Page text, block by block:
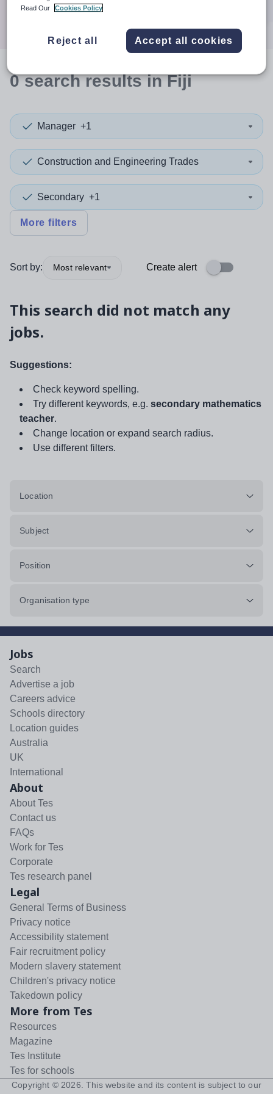
0searchresultsin Fiji
Manager +1
Construction and Engineering Trades
Secondary +1
More filters
Sort by: Most relevant Create alert
This search did not match any
jobs.
Suggestions:
Check keyword spelling.
Try different keywords, e.g. secondary mathematics
teacher.
Change location or expand search radius.
Use different filters.
Location
Subject
Position
Organisation type
Jobs
Search
Advertise a job
Careers advice
Schools directory
Location guides
Australia
UK
International
About
About Tes
Contact us
FAQs
Work for Tes
Corporate
Tes research panel
Legal
General Terms of Business
Privacy notice
Accessibility statement
Fair recruitment policy
Modern slavery statement
Children's privacy notice
Takedown policy
More from Tes
Resources
Magazine
Tes Institute
Tes for schools
Copyright © 2026 . This website and its content is subject to our
Read Our
Cookies Policy
Reject all Accept all cookies